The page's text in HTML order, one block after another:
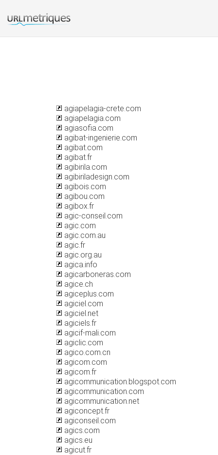
agiapelagia-crete.com
agiapelagia.com
agiasofia.com
agibat-ingenierie.com
agibat.com
agibat.fr
agibirila.com
agibiriladesign.com
agibois.com
agibou.com
agibox.fr
agic-conseil.com
agic.com
agic.com.au
agic.fr
agic.org.au
agica.info
agicarboneras.com
agice.ch
agiceplus.com
agiciel.com
agiciel.net
agiciels.fr
agicif-mali.com
agiclic.com
agico.com.cn
agicom.com
agicom.fr
agicommunication.blogspot.com
agicommunication.com
agicommunication.net
agiconcept.fr
agiconseil.com
agics.com
agics.eu
agicut.fr